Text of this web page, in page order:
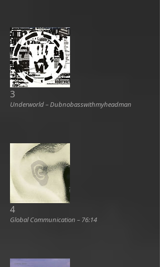
3
Underworld ‎– Dubnobasswithmyheadman
4
Global Communication ‎– 76:14